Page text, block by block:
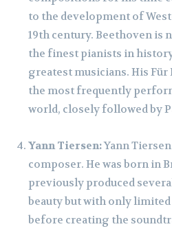
to the development of
19th century. Beethoven is
the finest pianists in
greatest musicians. His
the most frequently
world, closely followed by
Yann Tiersen:Yann
composer. He was born in
previously produced
beauty but with only
before creating the